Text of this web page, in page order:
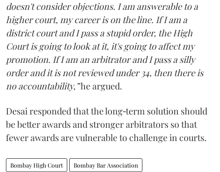
doesn't consider objections. I am answerable to a
higher court, my career is on the line. If I am a
district court and I pass a stupid order, the High
Court is going to look at it, it's going to affect my
promotion. If I am an arbitrator and I pass a silly
order and it is not reviewed under 34, then there is
no accountability,”he argued.
Desai responded that the long‑term solution should
be better awards and stronger arbitrators so that
fewer awards are vulnerable to challenge in courts.
Bombay High Court Bombay Bar Association